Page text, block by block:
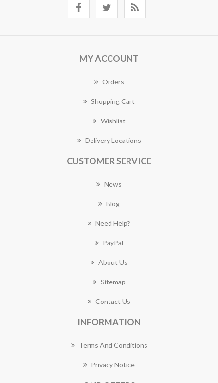
MY ACCOUNT
Orders
Shopping Cart
Wishlist
Delivery Locations
CUSTOMER SERVICE
News
Blog
Need Help?
PayPal
About Us
Sitemap
Contact Us
INFORMATION
Terms And Conditions
Privacy Notice